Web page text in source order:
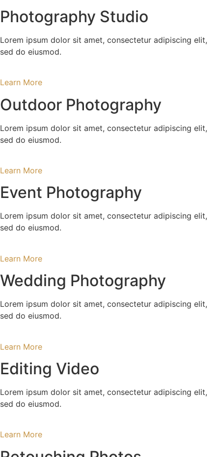
Photography Studio
Lorem ipsum dolor sit amet, consectetur adipiscing elit,
sed do eiusmod.
Learn More
Outdoor Photography
Lorem ipsum dolor sit amet, consectetur adipiscing elit,
sed do eiusmod.
Learn More
Event Photography
Lorem ipsum dolor sit amet, consectetur adipiscing elit,
sed do eiusmod.
Learn More
Wedding Photography
Lorem ipsum dolor sit amet, consectetur adipiscing elit,
sed do eiusmod.
Learn More
Editing Video
Lorem ipsum dolor sit amet, consectetur adipiscing elit,
sed do eiusmod.
Learn More